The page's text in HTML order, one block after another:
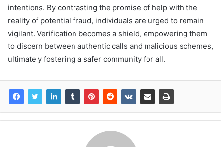
intentions. By contrasting the promise of help with the
reality of potential fraud, individuals are urged to remain
vigilant. Verification becomes a shield, empowering them
to discern between authentic calls and malicious schemes,
ultimately fostering a safer community for all.